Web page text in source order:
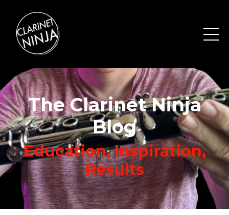
The Clarinet Ninja
Blog
Education, Inspiration,
Results